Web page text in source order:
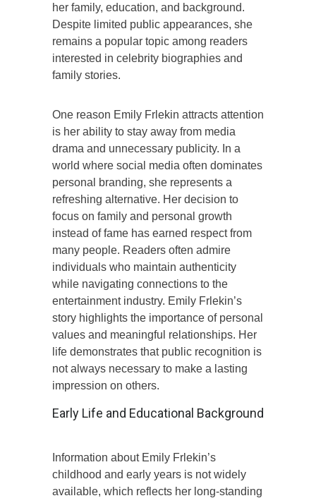
her family, education, and background.
Despite limited public appearances, she
remains a popular topic among readers
interested in celebrity biographies and
family stories.
One reason Emily Frlekin attracts attention
is her ability to stay away from media
drama and unnecessary publicity. In a
world where social media often dominates
personal branding, she represents a
refreshing alternative. Her decision to
focus on family and personal growth
instead of fame has earned respect from
many people. Readers often admire
individuals who maintain authenticity
while navigating connections to the
entertainment industry. Emily Frlekin’s
story highlights the importance of personal
values and meaningful relationships. Her
life demonstrates that public recognition is
not always necessary to make a lasting
impression on others.
Early Life and Educational Background
Information about Emily Frlekin’s
childhood and early years is not widely
available, which reflects her long-standing